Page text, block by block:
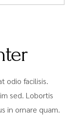
odio facilisis.
sed. Lobortis
in ornare quam.